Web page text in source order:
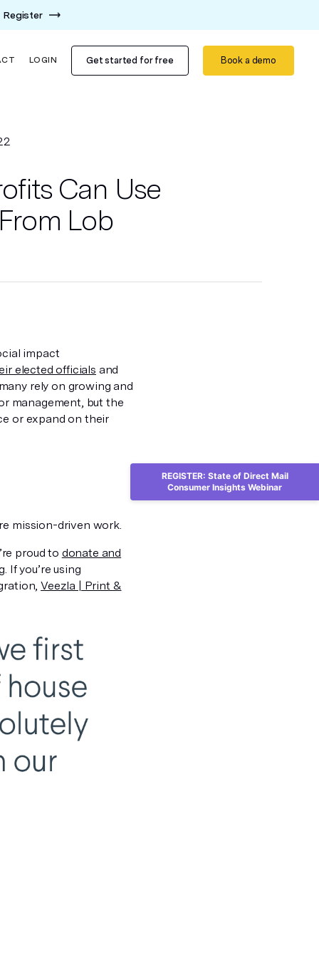
Register
LOGIN Get started for free Book a demo
Can Use
Lob
impact
elected officials and
rely on growing and
management, but the
or expand on their
mission-driven work.
proud to donate and
you’re using
Veezla | Print &
REGISTER: State of Direct Mail
Consumer Insights Webinar